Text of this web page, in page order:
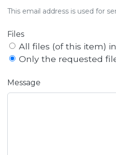
This email address is used for
Files
All files (of this item)
Only the requested
Message